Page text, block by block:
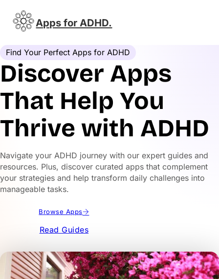
Apps for ADHD.
Find Your Perfect Apps for ADHD
Discover Apps
That Help You
Thrive with ADHD
Navigate your ADHD journey with our expert guides and
resources. Plus, discover curated apps that complement
your strategies and help transform daily challenges into
manageable tasks.
Browse Apps
Read Guides